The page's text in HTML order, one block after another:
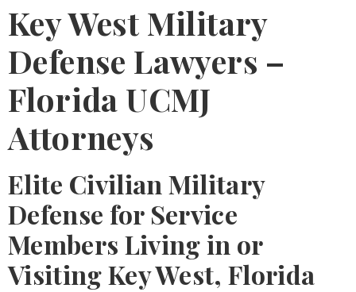
Key West Military
Defense Lawyers –
Florida UCMJ
Attorneys
Elite Civilian Military
Defense for Service
Members Living in or
Visiting Key West, Florida